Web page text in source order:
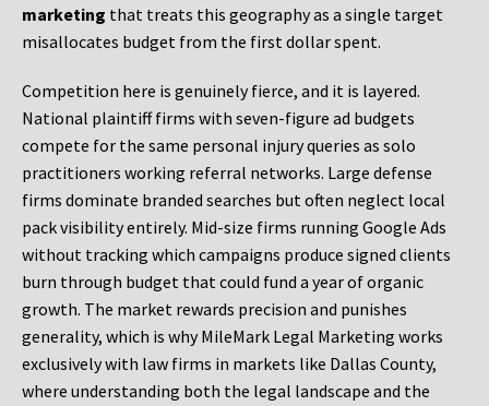
marketing that treats this geography as a single target
misallocates budget from the first dollar spent.
Competition here is genuinely fierce, and it is layered.
National plaintiff firms with seven-figure ad budgets
compete for the same personal injury queries as solo
practitioners working referral networks. Large defense
firms dominate branded searches but often neglect local
pack visibility entirely. Mid-size firms running Google Ads
without tracking which campaigns produce signed clients
burn through budget that could fund a year of organic
growth. The market rewards precision and punishes
generality, which is why MileMark Legal Marketing works
exclusively with law firms in markets like Dallas County,
where understanding both the legal landscape and the